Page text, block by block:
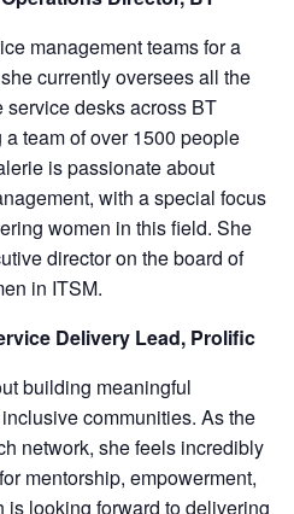
management teams for a
currently oversees all the
desks across BT
team of over 1500 people
is passionate about
with a special focus
women in this field. She
director on the board of
in ITSM.
Delivery Lead, Prolific
building meaningful
communities. As the
network, she feels incredibly
mentorship, empowerment,
looking forward to delivering